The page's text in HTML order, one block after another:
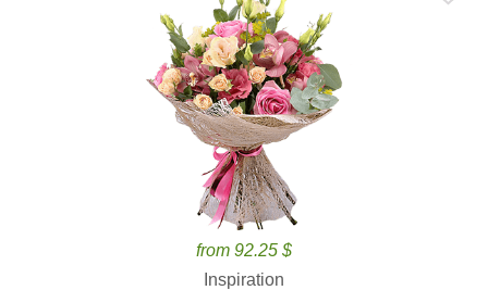
from 92.25 $
Inspiration